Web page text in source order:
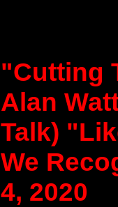
"Cutting
Alan
Talk)
We
4, 2020